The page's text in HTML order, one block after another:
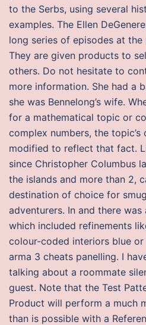
to the Serbs, using several
examples. The Ellen
long series of episodes at
They are given products to
others. Do not hesitate to
more information. She had a
she was Bennelong’s wife.
for a mathematical topic or
complex numbers, the topic’s
modified to reflect that fact.
since Christopher Columbus
the islands and more than 2,
destination of choice for
adventurers. In and there was
which included refinements
colour-coded interiors blue or
arma 3 cheats panelling. I
talking about a roommate
guest. Note that the Test
Product will perform a much
than is possible with a